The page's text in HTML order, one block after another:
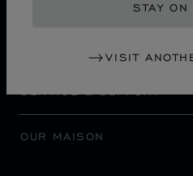
STAY
VISIT
SERVICE & SUPPORT
OUR MAISON